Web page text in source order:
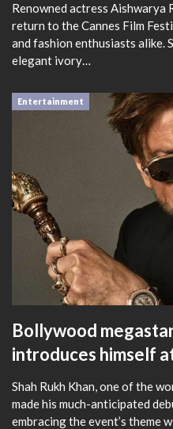
Renowned actress Aishwarya
return to the Cannes Film
and fashion enthusiasts alike.
elegant ivory…
Entertainment
Bollywood
introduces himself
Shah Rukh Khan, one of the
made his much-anticipated
embracing the event’s theme